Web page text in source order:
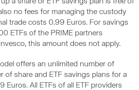
no fees for managing the custody
trade costs 0.99 Euros. For savings
ETFs of the PRIME partners
this amount does not apply.
offers an unlimited number of
of share and ETF savings plans for a
Euros. All ETFs of all ETF providers